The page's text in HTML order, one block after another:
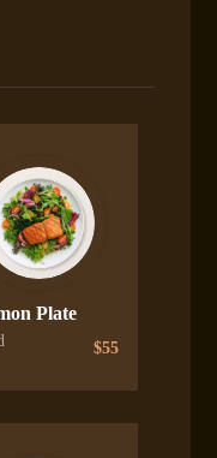
Plate
$55